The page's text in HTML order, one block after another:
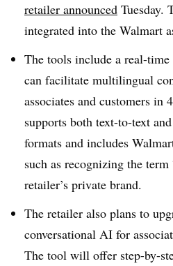
retailer announced Tuesday.
integrated into the Walmart
The tools include a real-
can facilitate multilingual
associates and customers in
supports both text-to-text
formats and includes
such as recognizing the term
retailer’s private brand.
The retailer also plans to
conversational AI for
The tool will offer step-by-